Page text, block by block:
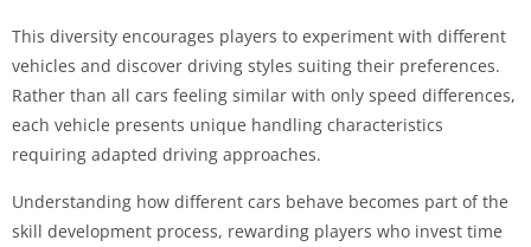
This diversity encourages players to experiment with different
vehicles and discover driving styles suiting their preferences.
Rather than all cars feeling similar with only speed differences,
each vehicle presents unique handling characteristics
requiring adapted driving approaches.
Understanding how different cars behave becomes part of the
skill development process, rewarding players who invest time